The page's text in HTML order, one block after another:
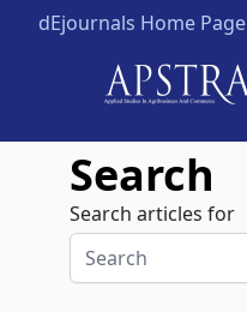
dEjournals Home Page
Search
Search articles for